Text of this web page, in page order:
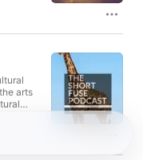
behind
Belfast
arts